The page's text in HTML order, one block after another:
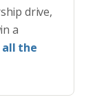
drive,
a
all the